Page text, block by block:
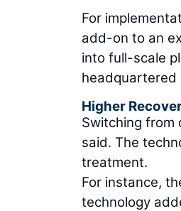
For
add-on to an
into full-scale
headquartered
Higher
Switching from
said. The
treatment.
For instance,
technology